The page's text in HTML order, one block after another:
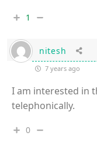
1
nitesh
7 years ago
I am interested in
telephonically.
0